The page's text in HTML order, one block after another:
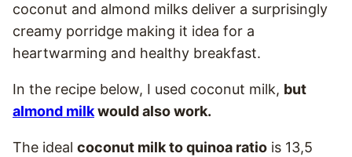
coconut and almond milks deliver a surprisingly
creamy porridge making it idea for a
heartwarming and healthy breakfast.
In the recipe below, I used coconut milk, but
almond milkwould also work.
The ideal coconut milk to quinoa ratio is 13,5